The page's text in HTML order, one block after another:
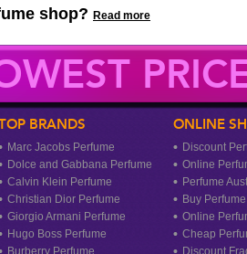
shop? Read more
BRANDS
Marc Jacobs Perfume
Dolce and Gabbana Perfume
Calvin Klein Perfume
Christian Dior Perfume
Giorgio Armani Perfume
Hugo Boss Perfume
Burberry Perfume
ONLINE
Discount
Online
Perfume
Buy
Online
Cheap
Discount